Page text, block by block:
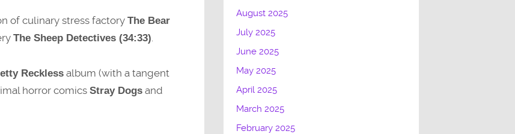
of culinary stress factory The Bear
The Sheep Detectives (34:33).
Recklessalbum (with a tangent
horror comics Stray Dogsand
August 2025
July 2025
June 2025
May 2025
April 2025
March 2025
February 2025